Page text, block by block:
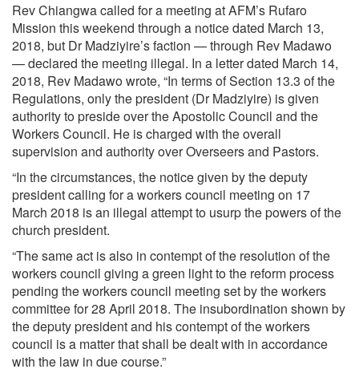
Rev Chiangwa called for a meeting at AFM’s Rufaro
Mission this weekend through a notice dated March 13,
2018, but Dr Madziyire’s faction — through Rev Madawo
— declared the meeting illegal. In a letter dated March 14,
2018, Rev Madawo wrote, “In terms of Section 13.3 of the
Regulations, only the president (Dr Madziyire) is given
authority to preside over the Apostolic Council and the
Workers Council. He is charged with the overall
supervision and authority over Overseers and Pastors.
“In the circumstances, the notice given by the deputy
president calling for a workers council meeting on 17
March 2018 is an illegal attempt to usurp the powers of the
church president.
“The same act is also in contempt of the resolution of the
workers council giving a green light to the reform process
pending the workers council meeting set by the workers
committee for 28 April 2018. The insubordination shown by
the deputy president and his contempt of the workers
council is a matter that shall be dealt with in accordance
with the law in due course.”